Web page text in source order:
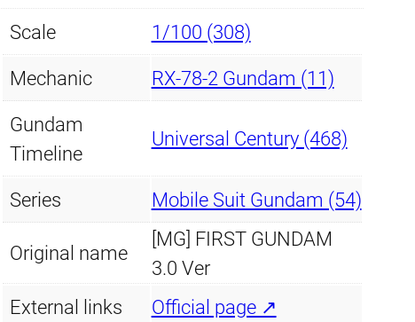
a
M
G
#
1
2
R
-
Scale 1/100 (308)
Mechanic RX-78-2 Gundam (11)
Gundam
Timeline
Universal Century (468)
Series Mobile Suit Gundam (54)
Original name
[MG] FIRST GUNDAM
3.0 Ver
External links
Official page ↗